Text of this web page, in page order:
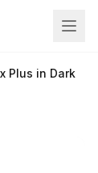
Plus in Dark